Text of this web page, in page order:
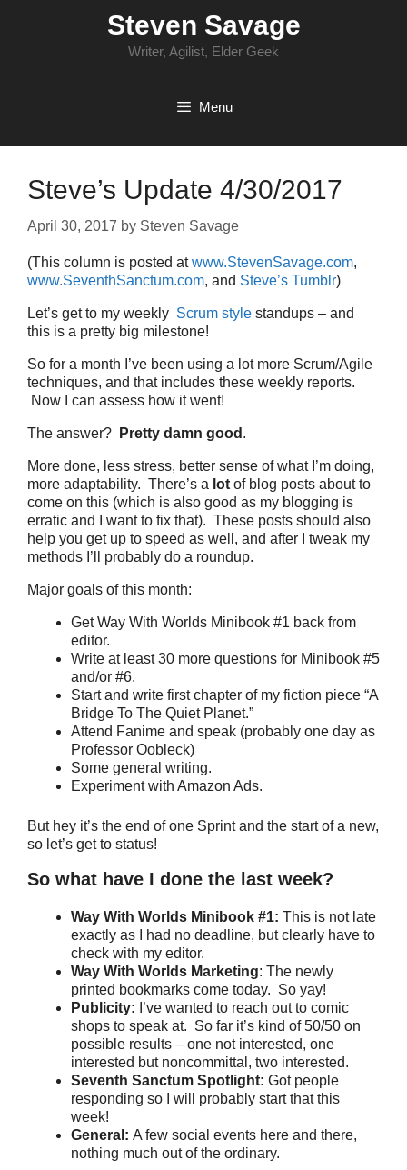
Steven Savage
Writer, Agilist, Elder Geek
Menu
Steve’s Update 4/30/2017
April 30, 2017 by Steven Savage
(This column is posted atwww.StevenSavage.com,
www.SeventhSanctum.com, and Steve’s Tumblr)
Let’s get to my weekly Scrum style standups – and
this is a pretty big milestone!
So for a month I’ve been using a lot more Scrum/Agile
techniques, and that includes these weekly reports.
Now I can assess how it went!
The answer? Pretty damn good .
More done, less stress, better sense of what I’m doing,
more adaptability. There’s a lot of blog posts about to
come on this (which is also good as my blogging is
erratic and I want to fix that). These posts should also
help you get up to speed as well, and after I tweak my
methods I’ll probably do a roundup.
Major goals of this month:
Get Way With Worlds Minibook #1 back from
editor.
Write at least 30 more questions for Minibook #5
and/or #6.
Start and write first chapter of my fiction piece “A
Bridge To The Quiet Planet.”
Attend Fanime and speak (probably one day as
Professor Oobleck)
Some general writing.
Experiment with Amazon Ads.
But hey it’s the end of one Sprint and the start of a new,
so let’s get to status!
So what have I done the last week?
Way With Worlds Minibook #1: This is not late
exactly as I had no deadline, but clearly have to
check with my editor.
Way With Worlds Marketing: The newly
printed bookmarks come today. So yay!
Publicity: I’ve wanted to reach out to comic
shops to speak at. So far it’s kind of 50/50 on
possible results – one not interested, one
interested but noncommittal, two interested.
Seventh Sanctum Spotlight: Got people
responding so I will probably start that this
week!
General: A few social events here and there,
nothing much out of the ordinary.